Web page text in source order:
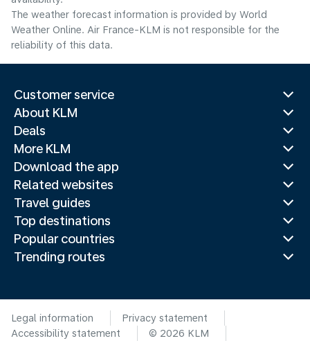
The weather forecast information is provided by World
Weather Online. Air France-KLM is not responsible for the
reliability of this data.
Customer service
About KLM
Deals
More KLM
Download the app
Related websites
Travel guides
Top destinations
Popular countries
Trending routes
Legal information
Privacy statement
Accessibility statement
© 2026 KLM